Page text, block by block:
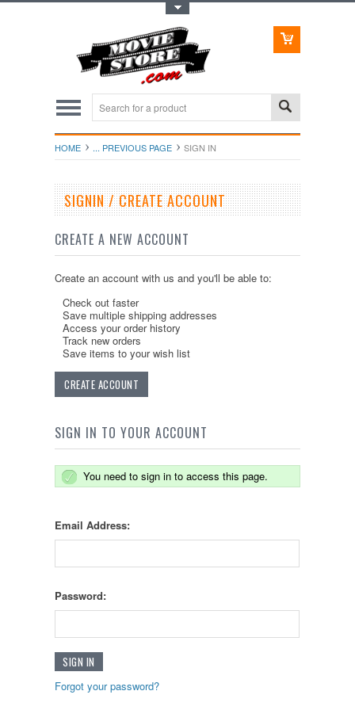
HOME ... PREVIOUS PAGE SIGN IN
SIGNIN / CREATE ACCOUNT
CREATE A NEW ACCOUNT
Create an account with us and you'll be able to:
Check out faster
Save multiple shipping addresses
Access your order history
Track new orders
Save items to your wish list
CREATE ACCOUNT
SIGN IN TO YOUR ACCOUNT
You need to sign in to access this page.
Email Address:
Password:
Forgot your password?